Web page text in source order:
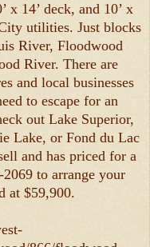
x 14’ deck, and 10’ x
utilities. Just blocks
River, Floodwood
River. There are
and local businesses
to escape for an
out Lake Superior,
Lake, or Fond du Lac
and has priced for a
to arrange your
at $59,900.